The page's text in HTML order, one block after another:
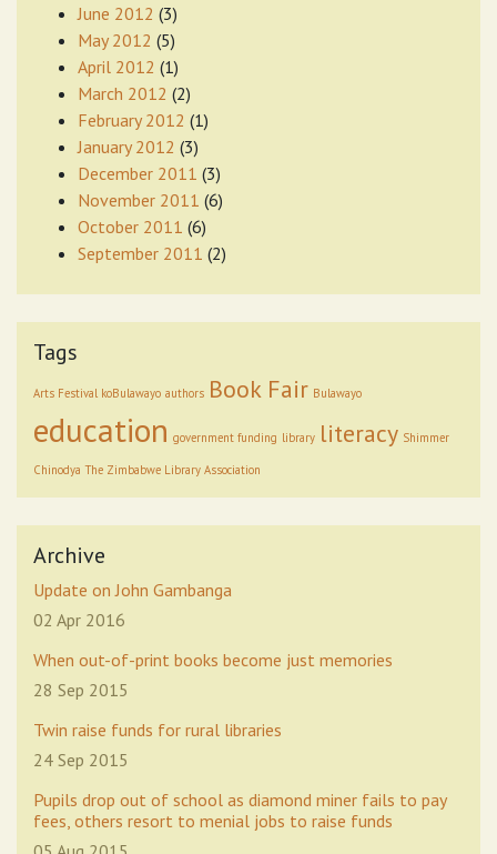
June 2012 (3)
May 2012 (5)
April 2012 (1)
March 2012 (2)
February 2012 (1)
January 2012 (3)
December 2011 (3)
November 2011 (6)
October 2011 (6)
September 2011 (2)
Tags
Arts Festival koBulawayo authors Book Fair Bulawayo
education government funding library literacy Shimmer
Chinodya The Zimbabwe Library Association
Archive
Update on John Gambanga
02 Apr 2016
When out-of-print books become just memories
28 Sep 2015
Twin raise funds for rural libraries
24 Sep 2015
Pupils drop out of school as diamond miner fails to pay
fees, others resort to menial jobs to raise funds